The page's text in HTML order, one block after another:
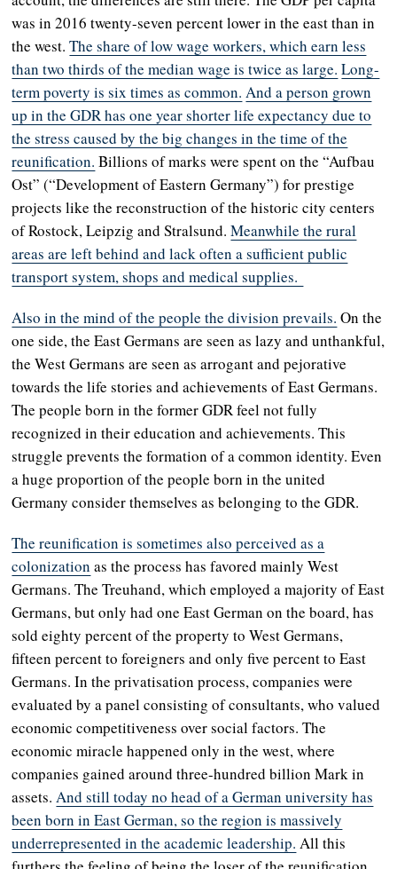
was in 2016 twenty-seven percent lower in the east than in
the west.The share of low wage workers, which earn less
than two thirds of the median wage is twice as large. Long-
term poverty is six times as common. And a person grown
up in the GDR has one year shorter life expectancy due to
the stress caused by the big changes in the time of the
reunification. Billions of marks were spent on the “Aufbau
Ost” (“Development of Eastern Germany”) for prestige
projects like the reconstruction of the historic city centers
of Rostock, Leipzig and Stralsund.Meanwhile the rural
areas are left behind and lack often a sufficient public
transport system, shops and medical supplies.
Also in the mind of the people the division prevails. On the
one side, the East Germans are seen as lazy and unthankful,
the West Germans are seen as arrogant and pejorative
towards the life stories and achievements of East Germans.
The people born in the former GDR feel not fully
recognized in their education and achievements. This
struggle prevents the formation of a common identity. Even
a huge proportion of the people born in the united
Germany consider themselves as belonging to the GDR.
The reunification is sometimes also perceived as a
colonization as the process has favored mainly West
Germans. The Treuhand, which employed a majority of East
Germans, but only had one East German on the board, has
sold eighty percent of the property to West Germans,
fifteen percent to foreigners and only five percent to East
Germans. In the privatisation process, companies were
evaluated by a panel consisting of consultants, who valued
economic competitiveness over social factors. The
economic miracle happened only in the west, where
companies gained around three-hundred billion Mark in
assets.And still today no head of a German university has
been born in East German, so the region is massively
underrepresented in the academic leadership. All this